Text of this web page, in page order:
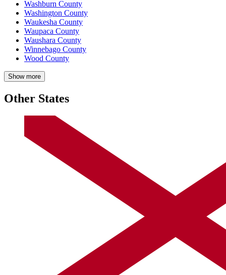
Washburn County
Washington County
Waukesha County
Waupaca County
Waushara County
Winnebago County
Wood County
Show more
Other States